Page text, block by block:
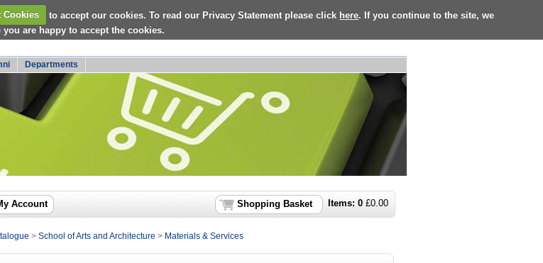
Cookies to accept our cookies. To read our Privacy Statement please click here. If you continue to the site, we
you are happy to accept the cookies.
Departments
Items: 0 £0.00
Shopping Basket
Account
> School of Arts and Architecture > Materials & Services